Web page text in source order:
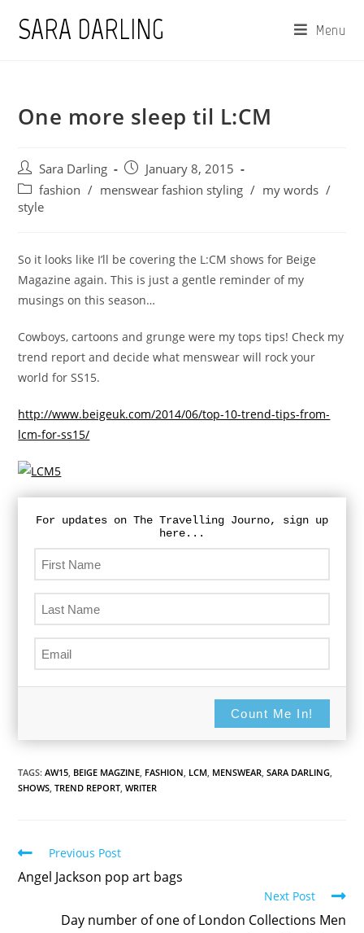
SARA DARLING Menu
One more sleep til L:CM
Post
author:
Sara Darling
Post
published:
January 8, 2015
Post
category:
fashion / menswear fashion styling / my words /
style
So it looks like I’ll be covering the L:CM shows for Beige
Magazine again. This is just a gentle reminder of my
musings on this season…
Cowboys, cartoons and grunge were my tops tips! Check my
trend report and decide what menswear will rock your
world for SS15.
http://www.beigeuk.com/2014/06/top-10-trend-tips-from-
lcm-for-ss15/
For updates on The Travelling Journo, sign up
here...
Count Me In!
TAGS:AW15, BEIGE MAGZINE, FASHION, LCM, MENSWEAR, SARA DARLING,
SHOWS, TREND REPORT, WRITER
Read
articles
Previous Post
Angel Jackson pop art bags
Next Post
Day number of one of London Collections Men